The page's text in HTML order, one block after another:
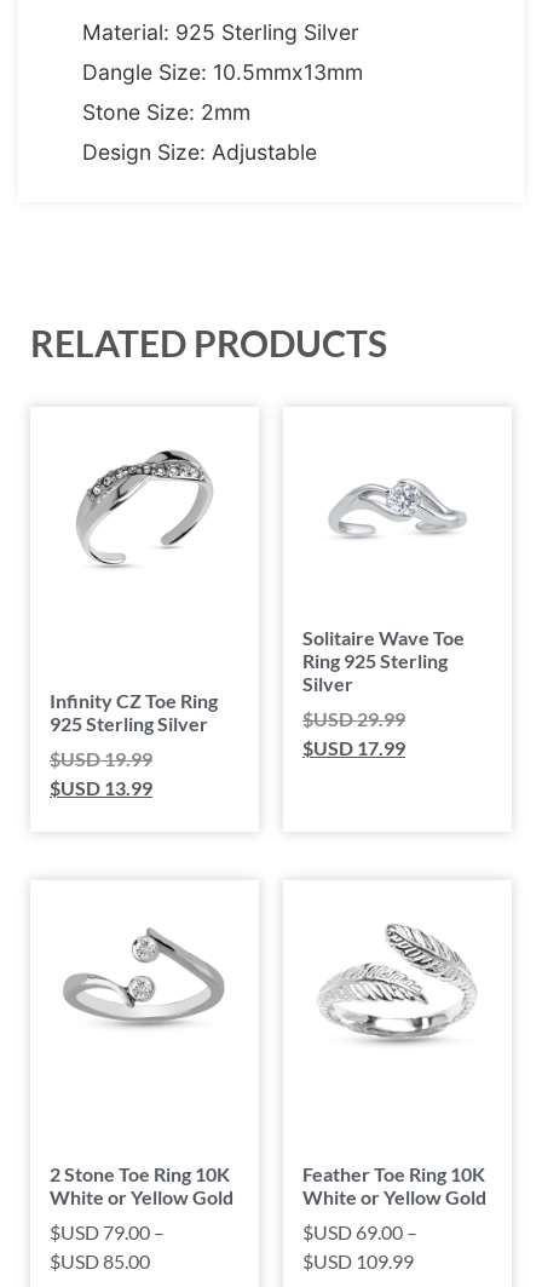
Material: 925 Sterling Silver
Dangle Size: 10.5mmx13mm
Stone Size: 2mm
Design Size: Adjustable
RELATED PRODUCTS
Infinity CZ Toe Ring
925 Sterling Silver
$USD19.99
$USD 13.99
Solitaire Wave Toe
Ring 925 Sterling
Silver
$USD29.99
$USD 17.99
2 Stone Toe Ring 10K
White or Yellow Gold
$USD 79.00 –
$USD85.00
Feather Toe Ring 10K
White or Yellow Gold
$USD 69.00 –
$USD 109.99